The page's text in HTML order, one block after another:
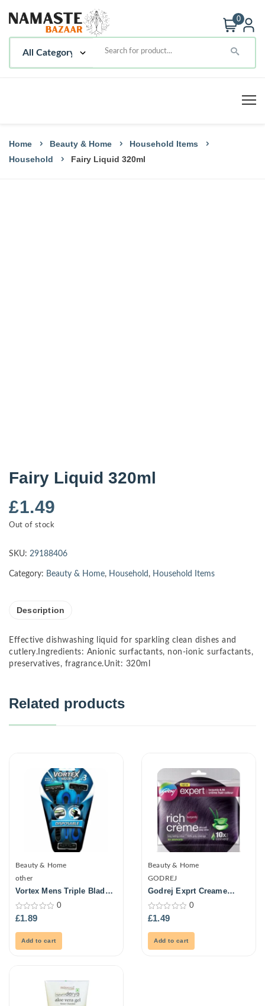
0
Home Beauty & Home
Household Items
Household
Fairy Liquid 320ml
Fairy Liquid 320ml
£1.49
Out of stock
SKU: 29188406
Category: Beauty & Home, Household , Household Items
Description
Effective dishwashing liquid for sparkling clean dishes and
cutlery.Ingredients: Anionic surfactants, non-ionic surfactants,
preservatives, fragrance.Unit: 320ml
Related products
Beauty & Home
other
Vortex Mens Triple Blade
0
out
0
£1.89
Add to cart
Beauty & Home
GODREJ
Godrej Exprt Creame
0
out
0
£1.49
Add to cart